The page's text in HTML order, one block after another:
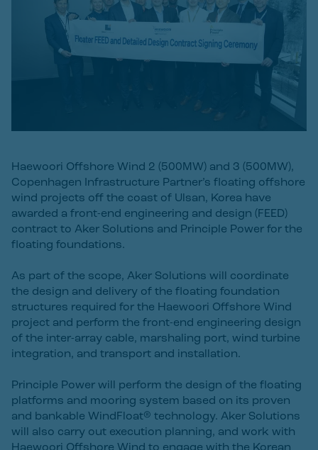
Haewoori Offshore Wind 2 (500MW) and 3 (500MW),
Copenhagen Infrastructure Partner’s floating offshore
wind projects off the coast of Ulsan, Korea have
awarded a front-end engineering and design (FEED)
contract to Aker Solutions and Principle Power for the
floating foundations.
As part of the scope, Aker Solutions will coordinate
the design and delivery of the floating foundation
structures required for the Haewoori Offshore Wind
project and perform the front-end engineering design
of the inter-array cable, marshaling port, wind turbine
integration, and transport and installation.
Principle Power will perform the design of the floating
platforms and mooring system based on its proven
and bankable WindFloat® technology. Aker Solutions
will also carry out execution planning, and work with